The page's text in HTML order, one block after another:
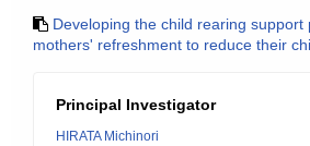
Developing the child rearing support
mothers' refreshment to reduce their
Principal Investigator
HIRATA Michinori